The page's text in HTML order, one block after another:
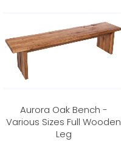
Aurora Oak Bench -
Various Sizes Full Wooden
Leg